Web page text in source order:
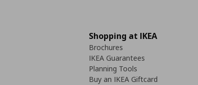
Shopping at IKEA
Brochures
IKEA Guarantees
Planning Tools
Buy an IKEA Giftcard